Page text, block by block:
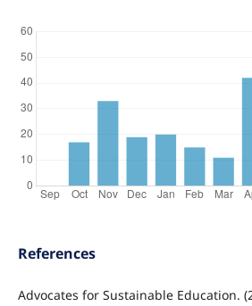
References
Advocates for Sustainable Education.